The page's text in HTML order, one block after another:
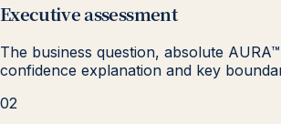
Executive assessment
The business question, absolute
confidence explanation and key
02